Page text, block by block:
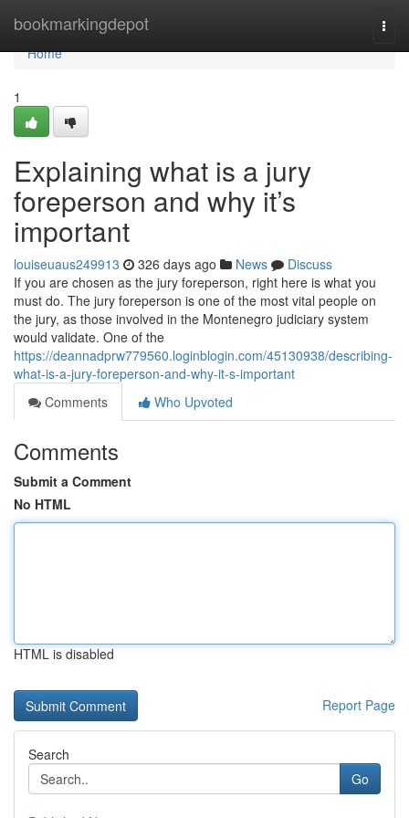
bookmarkingdepot
Home
Home
1
Explaining what is a jury
foreperson and why it’s
important
louiseuaus249913 326 days ago News
Discuss
If you are chosen as the jury foreperson, right here is what you
must do. The jury foreperson is one of the most vital people on
the jury, as those involved in the Montenegro judiciary system
would validate. One of the
https://deannadprw779560.loginblogin.com/45130938/describing-
what-is-a-jury-foreperson-and-why-it-s-important
Comments
Who Upvoted
Comments
Submit a Comment
No HTML
HTML is disabled
Report Page
Search
Go